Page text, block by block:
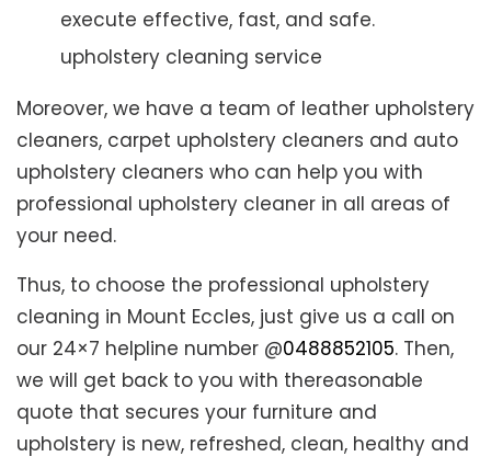
execute effective, fast, and safe.
upholstery cleaning service
Moreover, we have a team of leather upholstery
cleaners, carpet upholstery cleaners and auto
upholstery cleaners who can help you with
professional upholstery cleaner in all areas of
your need.
Thus, to choose the professional upholstery
cleaning in Mount Eccles, just give us a call on
our 24×7 helpline number @0488852105. Then,
we will get back to you with thereasonable
quote that secures your furniture and
upholstery is new, refreshed, clean, healthy and